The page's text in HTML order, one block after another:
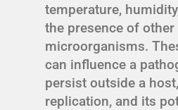
temperature,
the presence of other
microorganisms.
can influence a
persist outside a
replication, and its